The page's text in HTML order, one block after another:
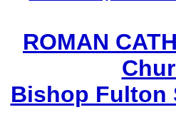
ROMAN
Bishop Fulton